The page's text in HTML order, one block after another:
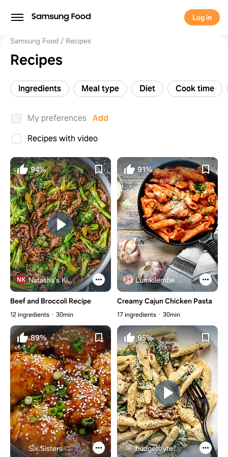
Log in
Samsung Food Recipes
Recipes
Ingredients Meal type Diet Cook time
My preferences Add
Recipes with video
94%
Natasha's Kitchen
Beef and Broccoli Recipe
12 ingredients 30min
91%
Lumkilembeje@gmail .com
Creamy Cajun Chicken Pasta
17 ingredients 30min
89%
Six Sisters Stuff
95%
budgetbytes.com